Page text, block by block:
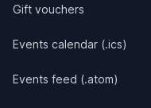
Gift vouchers
Events calendar (.ics)
Events feed (.atom)